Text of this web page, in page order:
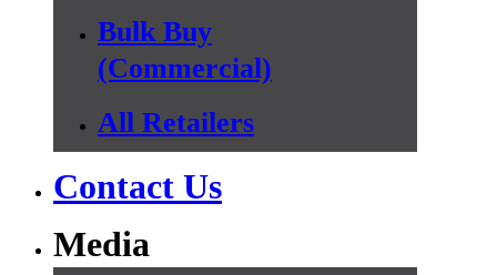
Bulk Buy
(Commercial)
All Retailers
Contact Us
Media